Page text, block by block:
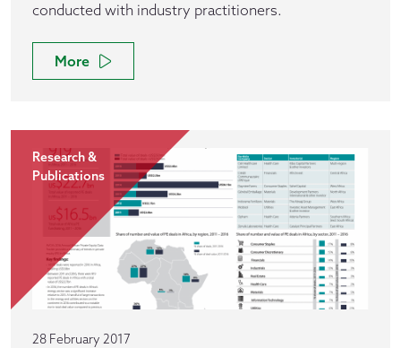
conducted with industry practitioners.
More
Research &
Publications
28 February 2017